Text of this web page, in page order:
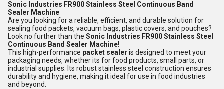
Sonic Industries FR900 Stainless Steel Continuous Band
Sealer Machine
Are you looking for a reliable, efficient, and durable solution for
sealing food packets, vacuum bags, plastic covers, and pouches?
Look no further than the Sonic Industries FR900 Stainless Steel
Continuous Band Sealer Machine!
This high-performance packet sealer is designed to meet your
packaging needs, whether its for food products, small parts, or
industrial supplies. Its robust stainless steel construction ensures
durability and hygiene, making it ideal for use in food industries
and beyond.